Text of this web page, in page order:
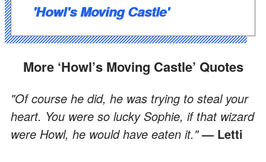
'Howl's Moving Castle'
More ‘Howl’s Moving Castle’ Quotes
"Of course he did, he was trying to steal your
heart. You were so lucky Sophie, if that wizard
were Howl, he would have eaten it."— Letti